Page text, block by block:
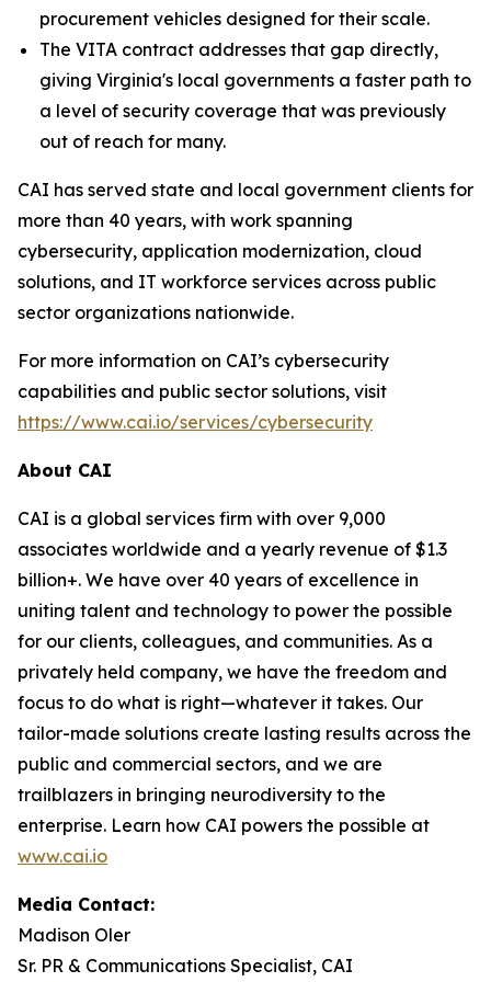
procurement vehicles designed for their scale.
The VITA contract addresses that gap directly,
giving Virginia's local governments a faster path to
a level of security coverage that was previously
out of reach for many.
CAI has served state and local government clients for
more than 40 years, with work spanning
cybersecurity, application modernization, cloud
solutions, and IT workforce services across public
sector organizations nationwide.
For more information on CAI’s cybersecurity
capabilities and public sector solutions, visit
https://www.cai.io/services/cybersecurity
About CAI
CAI is a global services firm with over 9,000
associates worldwide and a yearly revenue of $1.3
billion+. We have over 40 years of excellence in
uniting talent and technology to power the possible
for our clients, colleagues, and communities. As a
privately held company, we have the freedom and
focus to do what is right—whatever it takes. Our
tailor-made solutions create lasting results across the
public and commercial sectors, and we are
trailblazers in bringing neurodiversity to the
enterprise. Learn how CAI powers the possible at
www.cai.io
Media Contact:
Madison Oler
Sr. PR & Communications Specialist, CAI